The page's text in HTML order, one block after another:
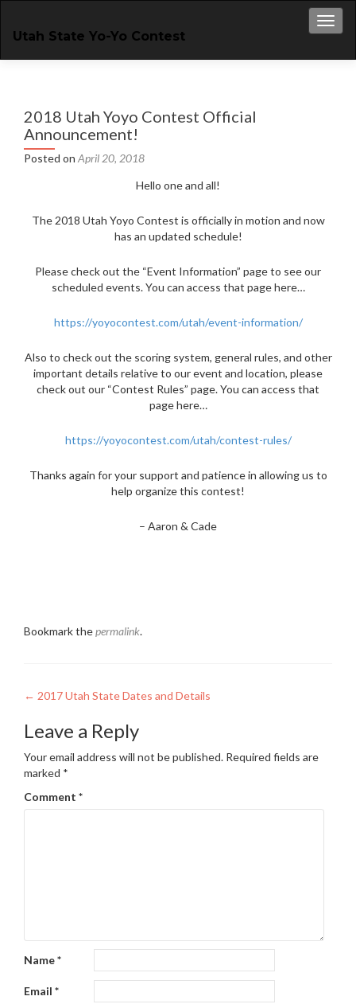
Utah State Yo-Yo Contest
2018 Utah Yoyo Contest Official
Announcement!
Posted on April 20, 2018
Hello one and all!
The 2018 Utah Yoyo Contest is officially in motion and now
has an updated schedule!
Please check out the “Event Information” page to see our
scheduled events. You can access that page here…
https://yoyocontest.com/utah/event-information/
Also to check out the scoring system, general rules, and other
important details relative to our event and location, please
check out our “Contest Rules” page. You can access that
page here…
https://yoyocontest.com/utah/contest-rules/
Thanks again for your support and patience in allowing us to
help organize this contest!
– Aaron & Cade
Bookmark thepermalink.
Post
navigation
← 2017 Utah State Dates and Details
Leave a Reply
Your email address will not be published. Required fields are
marked *
Comment *
Name*
Email *